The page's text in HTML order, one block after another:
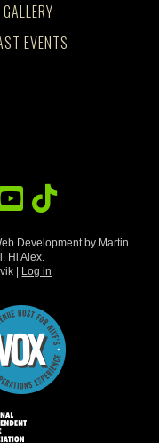
GALLERY
EVENTS
Development by Martin
Hi Alex.
| Log in